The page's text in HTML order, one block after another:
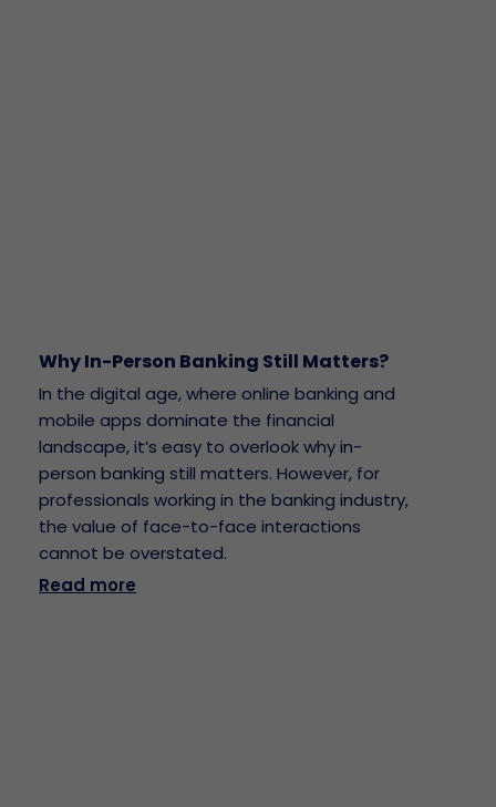
Why In-Person Banking Still Matters?
In the digital age, where online banking and
mobile apps dominate the financial
landscape, it’s easy to overlook why in-
person banking still matters. However, for
professionals working in the banking industry,
the value of face-to-face interactions
cannot be overstated.
Read more